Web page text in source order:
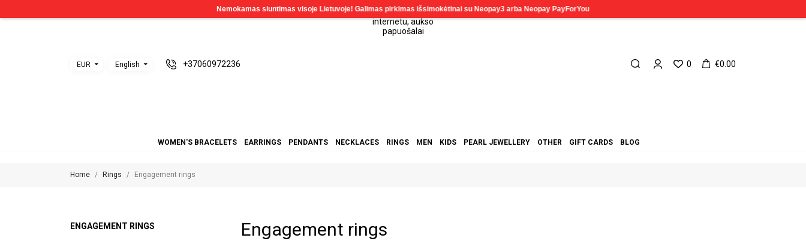
EUR English +37060972236 0 €0.00
WOMEN'S BRACELETS EARRINGS PENDANTS NECKLACES RINGS MEN KIDS PEARL JEWELLERY OTHER GIFT CARDS BLOG
Home Rings Engagement rings
ENGAGEMENT RINGS Engagement rings